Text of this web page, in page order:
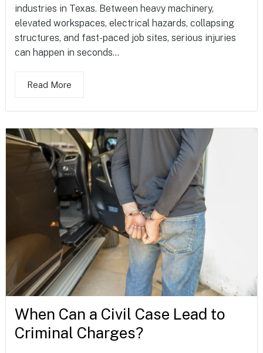
industries in Texas. Between heavy machinery,
elevated workspaces, electrical hazards, collapsing
structures, and fast-paced job sites, serious injuries
can happen in seconds...
Read More
When Can a Civil Case Lead to
Criminal Charges?